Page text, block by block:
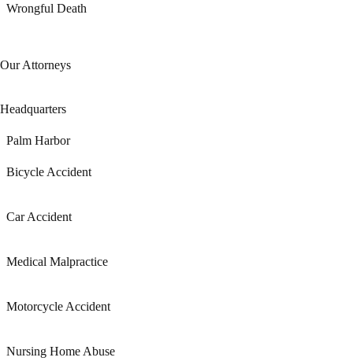
Wrongful Death
Our Attorneys
Headquarters
Palm Harbor
Bicycle Accident
Car Accident
Medical Malpractice
Motorcycle Accident
Nursing Home Abuse